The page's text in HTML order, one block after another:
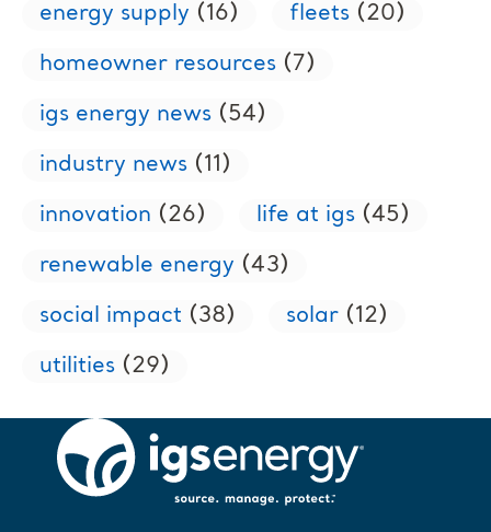
energy supply (16) fleets (20)
homeowner resources (7)
igs energy news (54)
industry news (11)
innovation (26) life at igs (45)
renewable energy (43)
social impact (38) solar (12)
utilities (29)